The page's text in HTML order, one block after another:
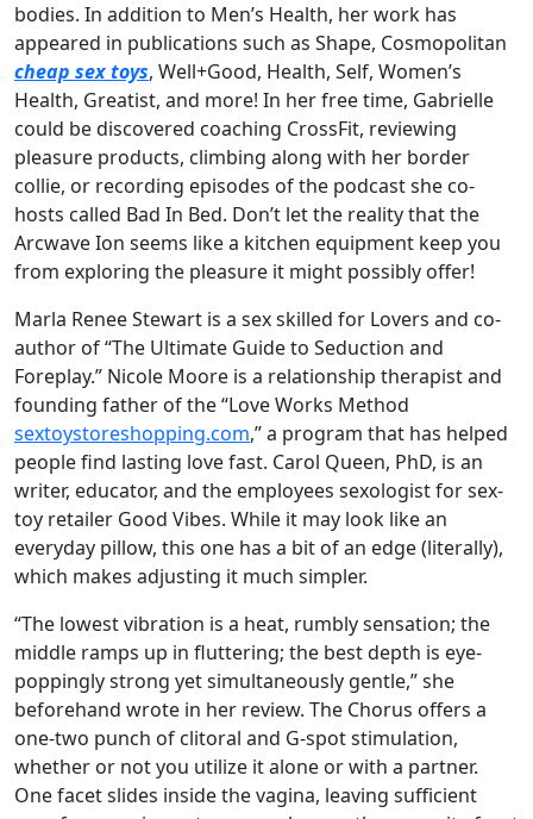
bodies. In addition to Men’s Health, her work has
appeared in publications such as Shape, Cosmopolitan
cheap sex toys, Well+Good, Health, Self, Women’s
Health, Greatist, and more! In her free time, Gabrielle
could be discovered coaching CrossFit, reviewing
pleasure products, climbing along with her border
collie, or recording episodes of the podcast she co-
hosts called Bad In Bed. Don’t let the reality that the
Arcwave Ion seems like a kitchen equipment keep you
from exploring the pleasure it might possibly offer!
Marla Renee Stewart is a sex skilled for Lovers and co-
author of “The Ultimate Guide to Seduction and
Foreplay.” Nicole Moore is a relationship therapist and
founding father of the “Love Works Method
sextoystoreshopping.com,” a program that has helped
people find lasting love fast. Carol Queen, PhD, is an
writer, educator, and the employees sexologist for sex-
toy retailer Good Vibes. While it may look like an
everyday pillow, this one has a bit of an edge (literally),
which makes adjusting it much simpler.
“The lowest vibration is a heat, rumbly sensation; the
middle ramps up in fluttering; the best depth is eye-
poppingly strong yet simultaneously gentle,” she
beforehand wrote in her review. The Chorus offers a
one-two punch of clitoral and G-spot stimulation,
whether or not you utilize it alone or with a partner.
One facet slides inside the vagina, leaving sufficient